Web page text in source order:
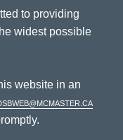
to providing
widest possible
website in an